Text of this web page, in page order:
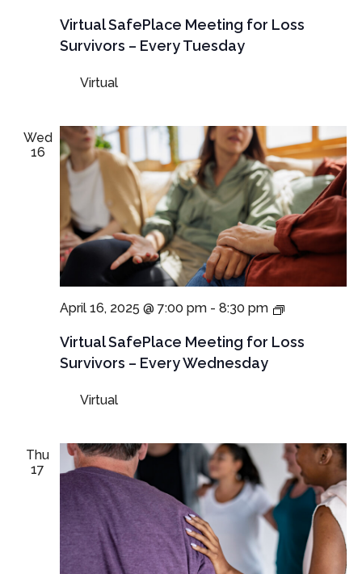
Virtual SafePlace Meeting for Loss
Survivors – Every Tuesday
Meetings
Virtual
Wed
16
Virtual SafePlace Meeting for Loss
Survivors – Every Wednesday
April 16, 2025 @ 7:00 pm- 8:30 pm
NEW
Virtual
Every
Wednesday
Virtual
Thu
17